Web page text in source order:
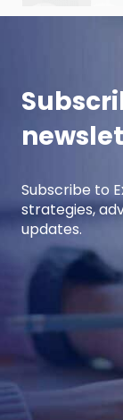
Subscribe to
strategies,
updates.